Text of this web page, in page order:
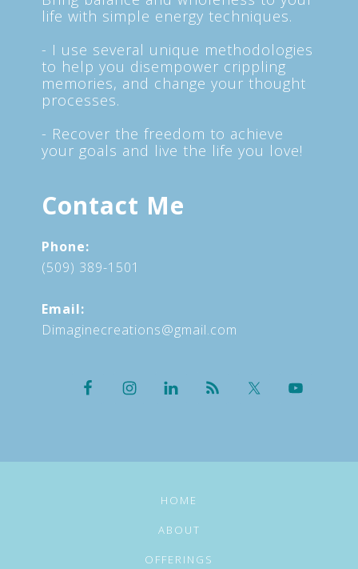
life with simple energy techniques.
- I use several unique methodologies
to help you disempower crippling
memories, and change your thought
processes.
- Recover the freedom to achieve
your goals and live the life you love!
Contact Me
Phone:
(509) 389-1501
Email:
Dimaginecreations@gmail.com
HOME
ABOUT
OFFERINGS